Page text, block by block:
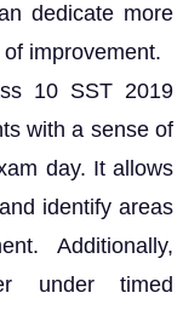
dedicate more
improvement.
10 SST 2019
with a sense of
day. It allows
identify areas
Additionally,
under timed